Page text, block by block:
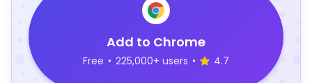
Add to Chrome
Free • 225,000+ users • 4.7